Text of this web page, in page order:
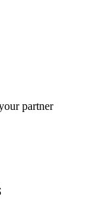
partner